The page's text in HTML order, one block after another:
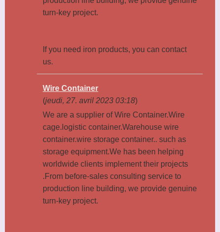
turn-key project.
If you need iron products, you can contact
us.
Wire Container
(jeudi, 27. avril 2023 03:18)
We are a supplier of Wire Container.Wire
cage.logistic container.Warehouse wire
container.wire storage container.. such as
storage equipment.We has been helping
worldwide clients implement their projects
.From before-sales consulting service to
production line building, we provide genuine
turn-key project.